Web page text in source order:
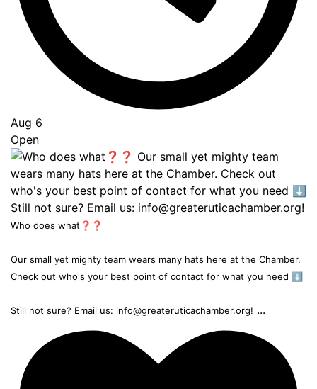
Aug 6
Open
Who does what❓❓
Our small yet mighty team wears many hats here at the Chamber.
Check out who's your best point of contact for what you need ⬇️
Still not sure? Email us: info@greateruticachamber.org! ...